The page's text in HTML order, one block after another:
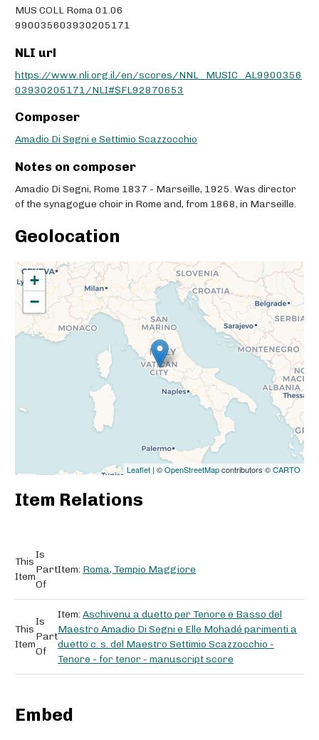
MUS COLL Roma 01.06
990035603930205171
NLI url
https://www.nli.org.il/en/scores/NNL_MUSIC_AL9900356
03930205171/NLI#$FL92870653
Composer
Amadio Di Segni e Settimio Scazzocchio
Notes on composer
Amadio Di Segni, Rome 1837 - Marseille, 1925. Was director
of the synagogue choir in Rome and, from 1868, in Marseille.
Geolocation
+
−
Leaflet | ©OpenStreetMapcontributors ©CARTO
Item Relations
This
Item
Is
Part
Of
Item: Roma, Tempio Maggiore
This
Item
Is
Part
Of
Item: Aschivenu a duetto per Tenore e Basso del
Maestro Amadio Di Segni e Elle Mohadé parimenti a
duetto c. s. del Maestro Settimio Scazzocchio -
Tenore - for tenor - manuscript score
Embed